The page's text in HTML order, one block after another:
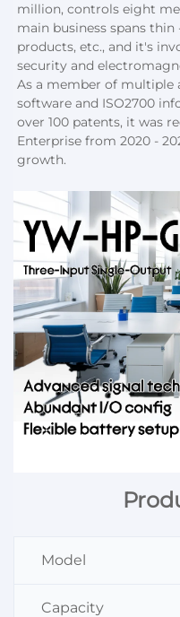
million, controls eight
main business spans
products, etc., and it's
security and
As a member of multiple
software and ISO2700
over 100 patents, it was
Enterprise from 2020 -
growth.
Model
Capacity